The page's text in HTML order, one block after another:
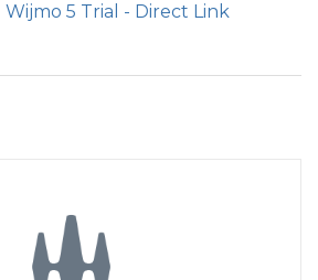
5 Trial - Direct Link